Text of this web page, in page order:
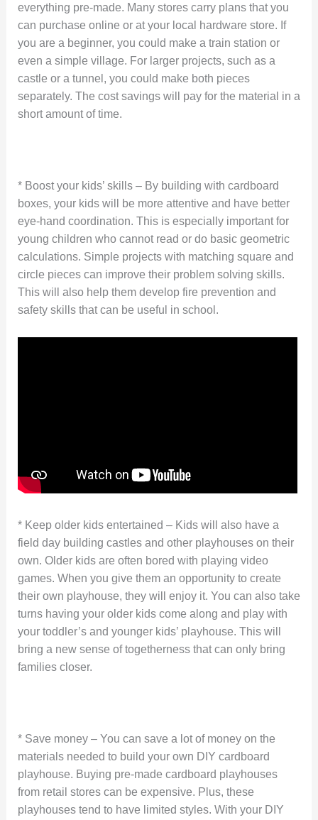
everything pre-made. Many stores carry plans that you
can purchase online or at your local hardware store. If
you are a beginner, you could make a train station or
even a simple village. For larger projects, such as a
castle or a tunnel, you could make both pieces
separately. The cost savings will pay for the material in a
short amount of time.
* Boost your kids’ skills – By building with cardboard
boxes, your kids will be more attentive and have better
eye-hand coordination. This is especially important for
young children who cannot read or do basic geometric
calculations. Simple projects with matching square and
circle pieces can improve their problem solving skills.
This will also help them develop fire prevention and
safety skills that can be useful in school.
* Keep older kids entertained – Kids will also have a
field day building castles and other playhouses on their
own. Older kids are often bored with playing video
games. When you give them an opportunity to create
their own playhouse, they will enjoy it. You can also take
turns having your older kids come along and play with
your toddler’s and younger kids’ playhouse. This will
bring a new sense of togetherness that can only bring
families closer.
* Save money – You can save a lot of money on the
materials needed to build your own DIY cardboard
playhouse. Buying pre-made cardboard playhouses
from retail stores can be expensive. Plus, these
playhouses tend to have limited styles. With your DIY